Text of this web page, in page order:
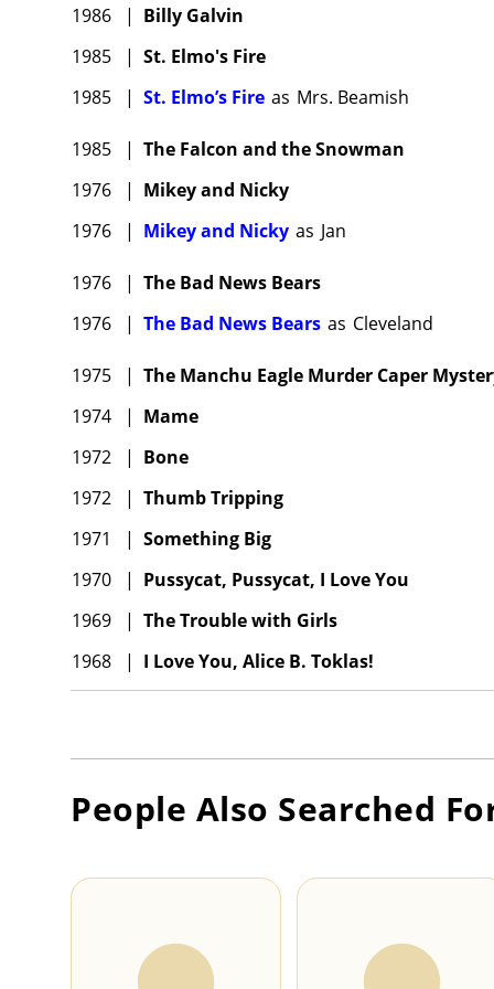
1986 | Billy Galvin
1985
| St. Elmo's Fire
1985
| St. Elmo’s Fire as Mrs. Beamish
1985 | The Falcon and the Snowman
1976
| Mikey and Nicky
1976
| Mikey and Nicky as Jan
1976 | The Bad News Bears
1976
| The Bad News Bears as Cleveland
1975 | The Manchu Eagle Murder Caper
1974
| Mame
1972
| Bone
1972
| Thumb Tripping
1971
| Something Big
1970
| Pussycat, Pussycat, I Love You
1969
| The Trouble with Girls
1968
| I Love You, Alice B. Toklas!
People Also Searched